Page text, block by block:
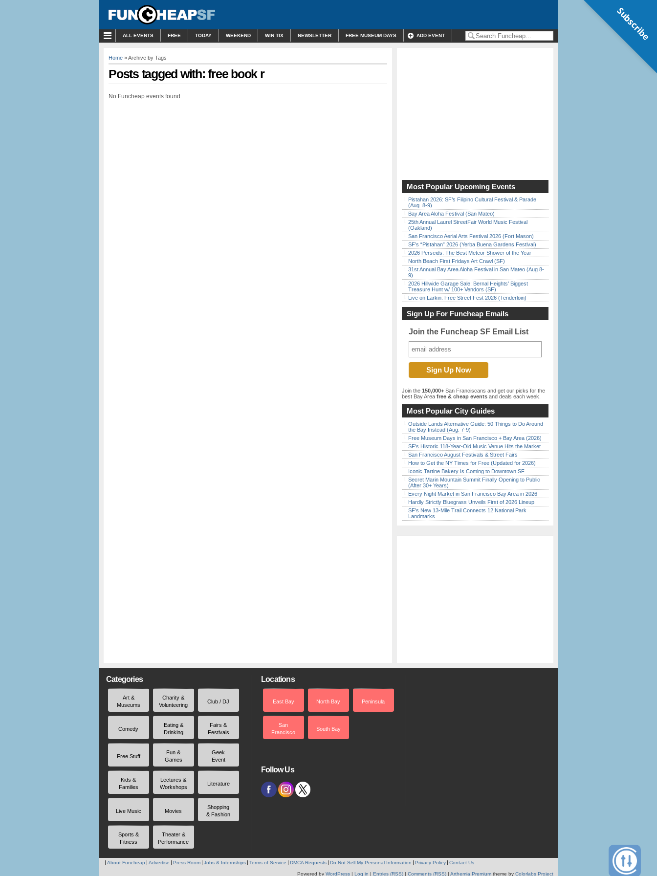
ALL EVENTS FREE TODAY WEEKEND WIN TIX NEWSLETTER FREE MUSEUM DAYS ADD EVENT
Home » Archive by Tags
Posts tagged with: free book r
No Funcheap events found.
Most Popular Upcoming Events
Pistahan 2026: SF’s Filipino Cultural Festival & Parade
(Aug. 8-9)
Bay Area Aloha Festival (San Mateo)
25th Annual Laurel StreetFair World Music Festival
(Oakland)
San Francisco Aerial Arts Festival 2026 (Fort Mason)
SF’s “Pistahan” 2026 (Yerba Buena Gardens Festival)
2026 Perseids: The Best Meteor Shower of the Year
North Beach First Fridays Art Crawl (SF)
31st Annual Bay Area Aloha Festival in San Mateo (Aug 8-
9)
2026 Hillwide Garage Sale: Bernal Heights’ Biggest
Treasure Hunt w/ 100+ Vendors (SF)
Live on Larkin: Free Street Fest 2026 (Tenderloin)
Sign Up For Funcheap Emails
Join the Funcheap SF Email List
Join the 150,000+ San Franciscans and get our picks for the
best Bay Area free & cheap events and deals each week.
Most Popular City Guides
Outside Lands Alternative Guide: 50 Things to Do Around
the Bay Instead (Aug. 7-9)
Free Museum Days in San Francisco + Bay Area (2026)
SF’s Historic 118-Year-Old Music Venue Hits the Market
San Francisco August Festivals & Street Fairs
How to Get the NY Times for Free (Updated for 2026)
Iconic Tartine Bakery Is Coming to Downtown SF
Secret Marin Mountain Summit Finally Opening to Public
(After 30+ Years)
Every Night Market in San Francisco Bay Area in 2026
Hardly Strictly Bluegrass Unveils First of 2026 Lineup
SF’s New 13-Mile Trail Connects 12 National Park
Landmarks
Categories
Art &
Museums
Charity &
Volunteering
Club / DJ
Comedy
Eating &
Drinking
Fairs &
Festivals
Free Stuff
Fun &
Games
Geek
Event
Kids &
Families
Lectures &
Workshops
Literature
Live Music Movies
Shopping
& Fashion
Sports &
Fitness
Theater &
Performance
Locations
East Bay North Bay Peninsula
San
Francisco
South Bay
Follow Us
About Funcheap Advertise Press Room Jobs & Internships Terms of Service DMCA Requests Do Not Sell My Personal Information Privacy Policy Contact Us
Powered by WordPress | Log in | Entries (RSS) | Comments (RSS) | Arthemia Premium theme by Colorlabs Project
Subscribe